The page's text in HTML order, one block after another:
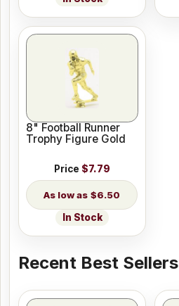
8" Football Runner
Trophy Figure Gold
Price $7.79
$6.50
In Stock
Recent Best Sellers